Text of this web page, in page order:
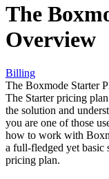
The
Overview
Billing
The Boxmode Starter
The Starter pricing
the solution and
you are one of those
how to work with
a full-fledged yet basic
pricing plan.